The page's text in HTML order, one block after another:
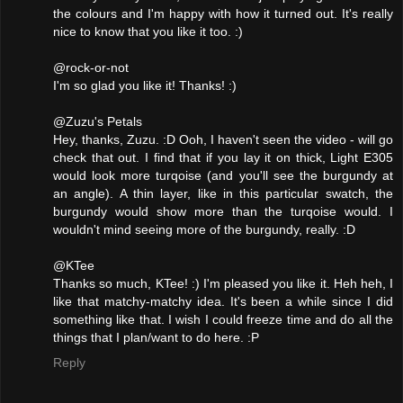
the colours and I'm happy with how it turned out. It's really
nice to know that you like it too. :)
@rock-or-not
I'm so glad you like it! Thanks! :)
@Zuzu's Petals
Hey, thanks, Zuzu. :D Ooh, I haven't seen the video - will go
check that out. I find that if you lay it on thick, Light E305
would look more turqoise (and you'll see the burgundy at
an angle). A thin layer, like in this particular swatch, the
burgundy would show more than the turqoise would. I
wouldn't mind seeing more of the burgundy, really. :D
@KTee
Thanks so much, KTee! :) I'm pleased you like it. Heh heh, I
like that matchy-matchy idea. It's been a while since I did
something like that. I wish I could freeze time and do all the
things that I plan/want to do here. :P
Reply